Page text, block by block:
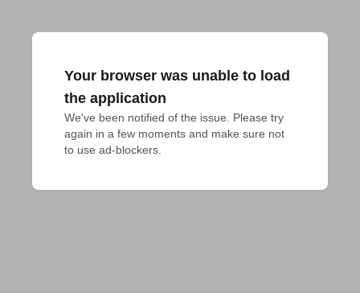
Your browser was unable to load
the application
We've been notified of the issue. Please try
again in a few moments and make sure not
to use ad-blockers.